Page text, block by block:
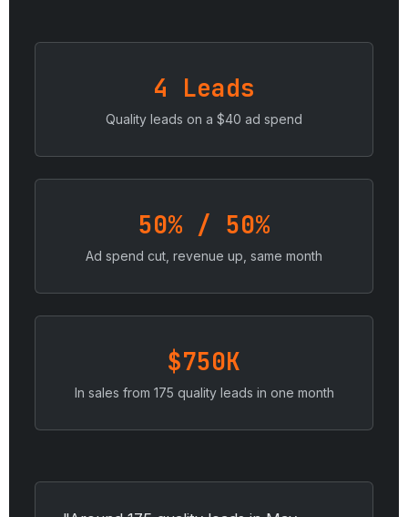
4 Leads
Quality leads on a $40 ad spend
50% / 50%
Ad spend cut, revenue up, same month
$750K
In sales from 175 quality leads in one month